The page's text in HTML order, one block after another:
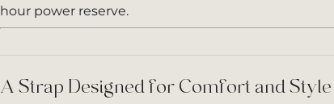
hour power reserve.
A Strap Designed for Comfort and Style